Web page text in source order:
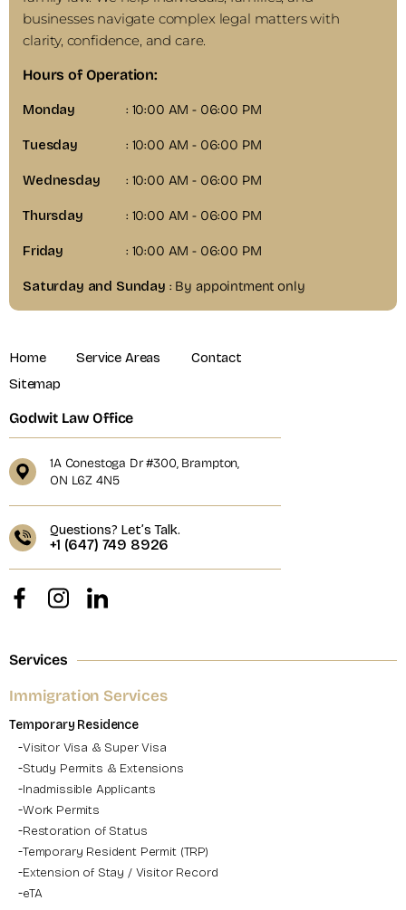
businesses navigate complex legal matters with
clarity, confidence, and care.
Hours of Operation:
Monday : 10:00 AM - 06:00 PM
Tuesday : 10:00 AM - 06:00 PM
Wednesday : 10:00 AM - 06:00 PM
Thursday : 10:00 AM - 06:00 PM
Friday : 10:00 AM - 06:00 PM
Saturday and Sunday : By appointment only
Home Service Areas
Contact
Sitemap
Godwit Law Office
1A Conestoga Dr #300, Brampton,
ON L6Z 4N5
Questions? Let’s Talk.
+1 (647) 749 8926
Services
Immigration Services
Temporary Residence
Visitor Visa & Super Visa
Study Permits & Extensions
Inadmissible Applicants
Work Permits
Restoration of Status
Temporary Resident Permit (TRP)
Extension of Stay / Visitor Record
eTA